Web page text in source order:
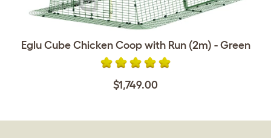
Eglu Cube Chicken Coop with Run (2m) - Green
$1,749.00